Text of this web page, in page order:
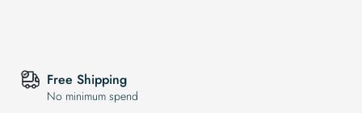
Free Shipping
No minimum spend